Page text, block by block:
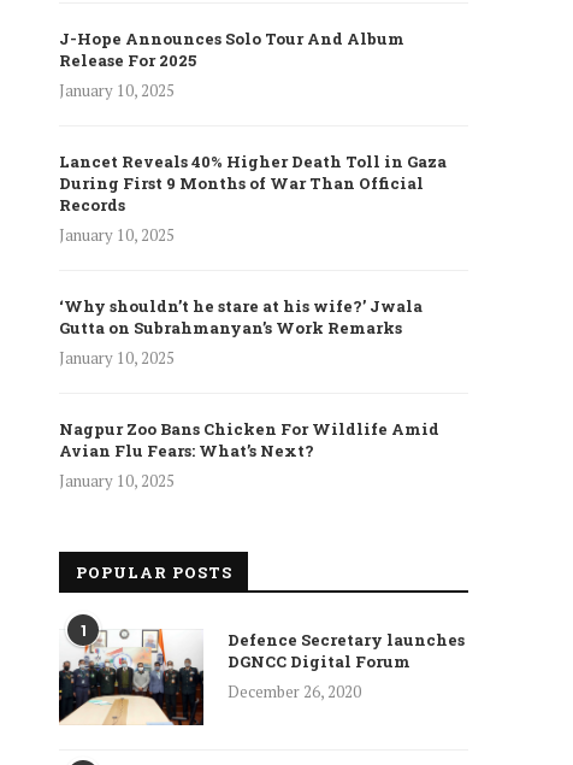
J-Hope Announces Solo Tour And Album
Release For 2025
January 10, 2025
Lancet Reveals 40% Higher Death Toll in Gaza
During First 9 Months of War Than Official
Records
January 10, 2025
‘Why shouldn’t he stare at his wife?’ Jwala
Gutta on Subrahmanyan’s Work Remarks
January 10, 2025
Nagpur Zoo Bans Chicken For Wildlife Amid
Avian Flu Fears: What’s Next?
January 10, 2025
POPULAR POSTS
1
Defence Secretary launches
DGNCC Digital Forum
December 26, 2020